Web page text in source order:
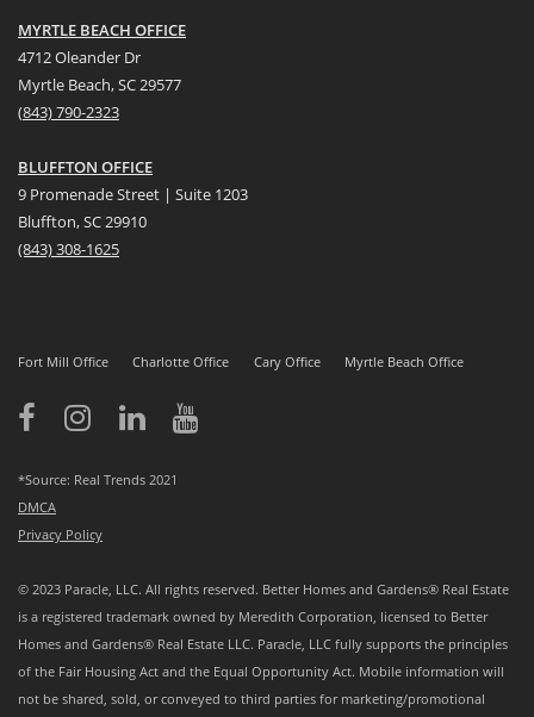
MYRTLE BEACH OFFICE
4712 Oleander Dr
Myrtle Beach, SC 29577
(843) 790-2323
BLUFFTON OFFICE
9 Promenade Street | Suite 1203
Bluffton, SC 29910
(843)308-1625
Fort Mill Office Charlotte Office Cary Office Myrtle Beach Office
*Source: Real Trends 2021
DMCA
Privacy Policy
© 2023 Paracle, LLC. All rights reserved. Better Homes and Gardens® Real Estate
is a registered trademark owned by Meredith Corporation, licensed to Better
Homes and Gardens® Real Estate LLC. Paracle, LLC fully supports the principles
of the Fair Housing Act and the Equal Opportunity Act. Mobile information will
not be shared, sold, or conveyed to third parties for marketing/promotional